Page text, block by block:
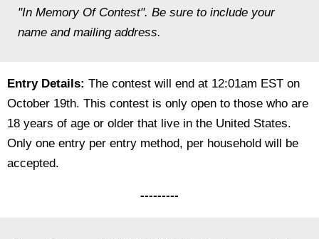
"In Memory Of Contest". Be sure to include your
name and mailing address.
Entry Details: The contest will end at 12:01am EST on
October 19th. This contest is only open to those who are
18 years of age or older that live in the United States.
Only one entry per entry method, per household will be
accepted.
---------